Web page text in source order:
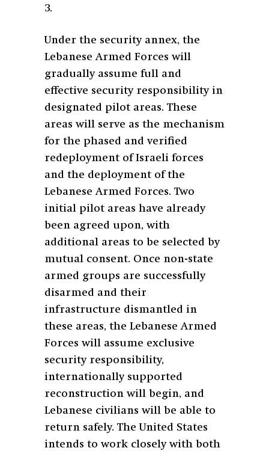
3.
Under the security annex, the
Lebanese Armed Forces will
gradually assume full and
effective security responsibility in
designated pilot areas. These
areas will serve as the mechanism
for the phased and verified
redeployment of Israeli forces
and the deployment of the
Lebanese Armed Forces. Two
initial pilot areas have already
been agreed upon, with
additional areas to be selected by
mutual consent. Once non-state
armed groups are successfully
disarmed and their
infrastructure dismantled in
these areas, the Lebanese Armed
Forces will assume exclusive
security responsibility,
internationally supported
reconstruction will begin, and
Lebanese civilians will be able to
return safely. The United States
intends to work closely with both